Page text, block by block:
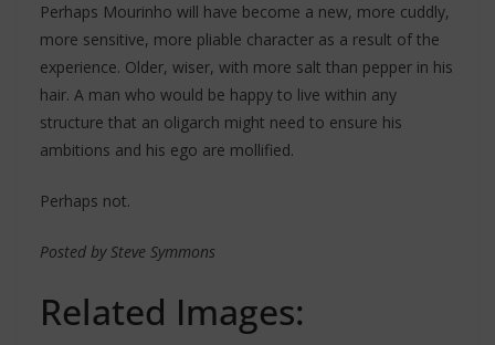
Perhaps Mourinho will have become a new, more cuddly,
more sensitive, more pliable character as a result of the
experience. Older, wiser, with more salt than pepper in his
hair. A man who would be happy to live within any
structure that an oligarch might need to ensure his
ambitions and his ego are mollified.
Perhaps not.
Posted by Steve Symmons
Related Images: